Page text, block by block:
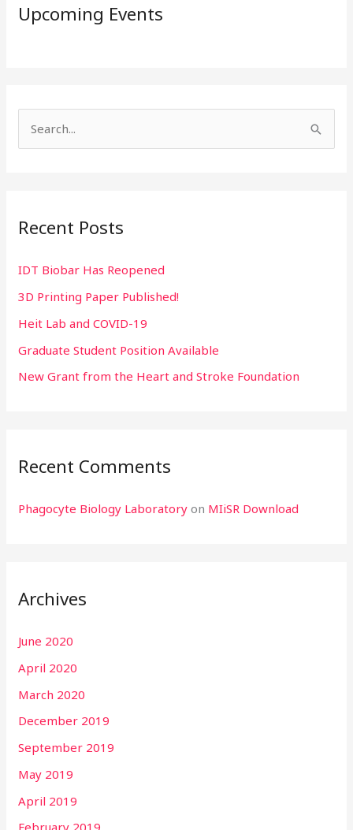
Upcoming Events
c
f
o
r
:
Recent Posts
IDT Biobar Has Reopened
3D Printing Paper Published!
Heit Lab and COVID-19
Graduate Student Position Available
New Grant from the Heart and Stroke Foundation
Recent Comments
Phagocyte Biology Laboratory on MIiSR Download
Archives
June 2020
April 2020
March 2020
December 2019
September 2019
May 2019
April 2019